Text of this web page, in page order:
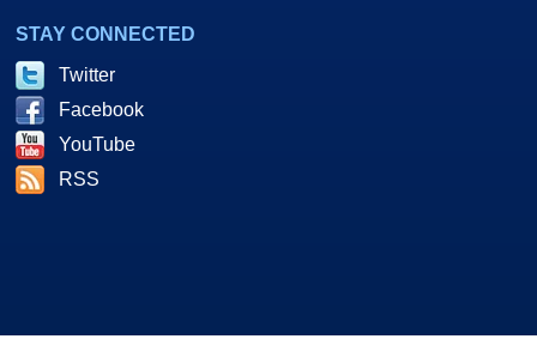
STAY CONNECTED
Twitter
Facebook
YouTube
RSS